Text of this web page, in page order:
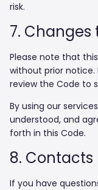
risk.
7. Changes
Please note that
without prior notice.
review the Code to
By using our
understood, and
forth in this Code.
8. Contacts
If you have